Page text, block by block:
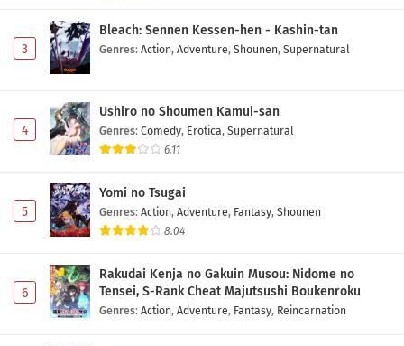
3
Bleach: Sennen Kessen-hen - Kashin-tan
Genres: Action, Adventure, Shounen, Supernatural
4
Ushiro no Shoumen Kamui-san
Genres: Comedy, Erotica, Supernatural
6.11
5
Yomi no Tsugai
Genres: Action, Adventure, Fantasy, Shounen
8.04
6
Rakudai Kenja no Gakuin Musou: Nidome no
Tensei, S-Rank Cheat Majutsushi Boukenroku
Genres: Action, Adventure, Fantasy, Reincarnation